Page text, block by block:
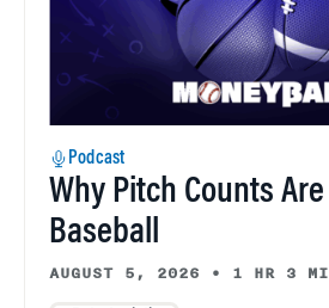
Podcast
Why Pitch Counts
Baseball
AUGUST 5, 2026 • 1 HR 3